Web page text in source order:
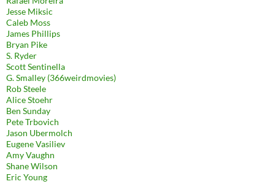
Jesse Miksic
Caleb Moss
James Phillips
Bryan Pike
S. Ryder
Scott Sentinella
G. Smalley (366weirdmovies)
Rob Steele
Alice Stoehr
Ben Sunday
Pete Trbovich
Jason Ubermolch
Eugene Vasiliev
Amy Vaughn
Shane Wilson
Eric Young